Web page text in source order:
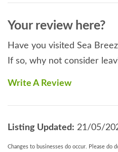
Your review here?
Have you visited Sea
If so, why not consider
Write A Review
Listing Updated: 21/05/
Changes to businesses do occur. Please do